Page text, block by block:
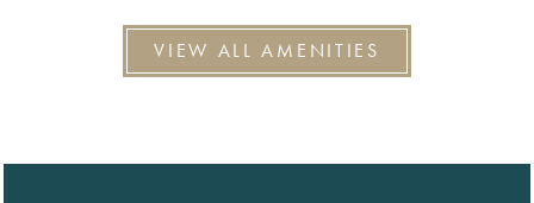
VIEW ALL AMENITIES